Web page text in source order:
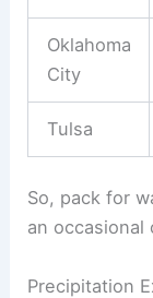
Oklahoma
City
Tulsa
So, pack for
an occasional
Precipitation